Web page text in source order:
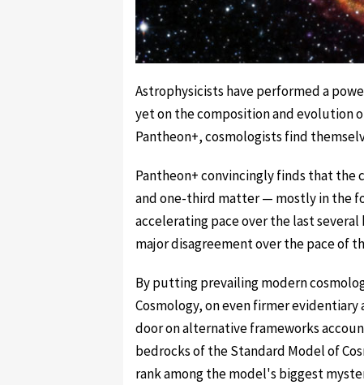
Astrophysicists have performed a
yet on the composition and evolution
Pantheon+, cosmologists find
Pantheon+ convincingly finds that the
and one-third matter — mostly in the
accelerating pace over the last
major disagreement over the pace of
By putting prevailing modern
Cosmology, on even firmer
door on alternative frameworks
bedrocks of the Standard Model of
rank among the model's biggest